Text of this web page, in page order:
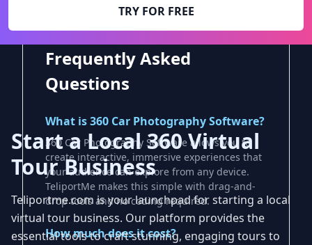
Frequently Asked
Questions
What is 360 Car Photography Software?
360 Car Photography Software allows you to
create interactive, immersive experiences that
your audience can explore from any device.
TeliportMe makes this simple with drag-and-
drop tools and no coding required.
How much does it cost?
TRY FOR FREE
Start a Local 360 Virtual
Tour Business
Teliportme.com is your launchpad for starting a local
virtual tour business. Our platform provides the
essential tools to craft stunning, engaging tours to